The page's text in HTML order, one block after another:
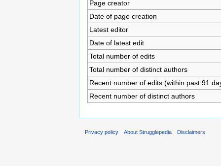
Page creator
Date of page creation
Latest editor
Date of latest edit
Total number of edits
Total number of distinct authors
Recent number of edits (within past 91
Recent number of distinct authors
Privacy policy About Strugglepedia Disclaimers